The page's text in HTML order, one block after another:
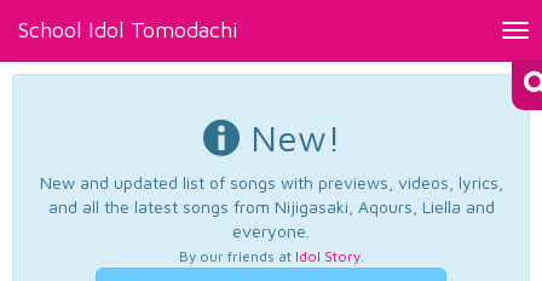
School Idol Tomodachi
New!
New and updated list of songs with previews, videos, lyrics,
and all the latest songs from Nijigasaki, Aqours, Liella and
everyone.
By our friends at Idol Story.